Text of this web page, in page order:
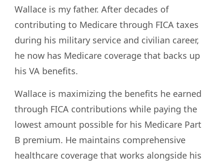
Wallace is my father. After decades of
contributing to Medicare through FICA taxes
during his military service and civilian career,
he now has Medicare coverage that backs up
his VA benefits.
Wallace is maximizing the benefits he earned
through FICA contributions while paying the
lowest amount possible for his Medicare Part
B premium. He maintains comprehensive
healthcare coverage that works alongside his